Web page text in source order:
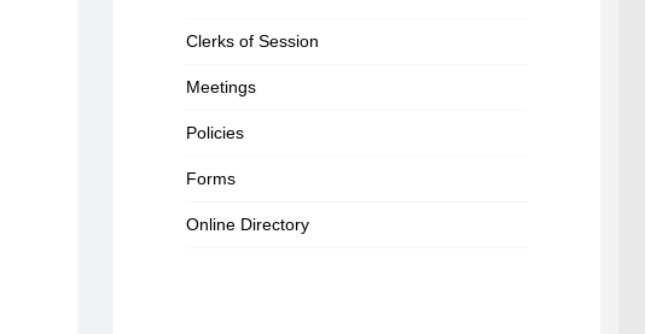
Clerks of Session
Meetings
Policies
Forms
Online Directory